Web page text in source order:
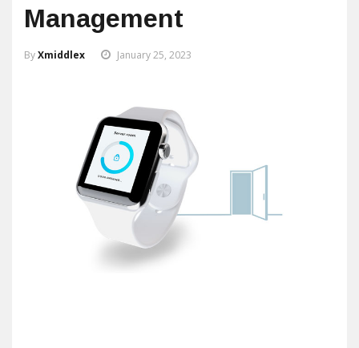
Management
ByXmiddlex January 25, 2023